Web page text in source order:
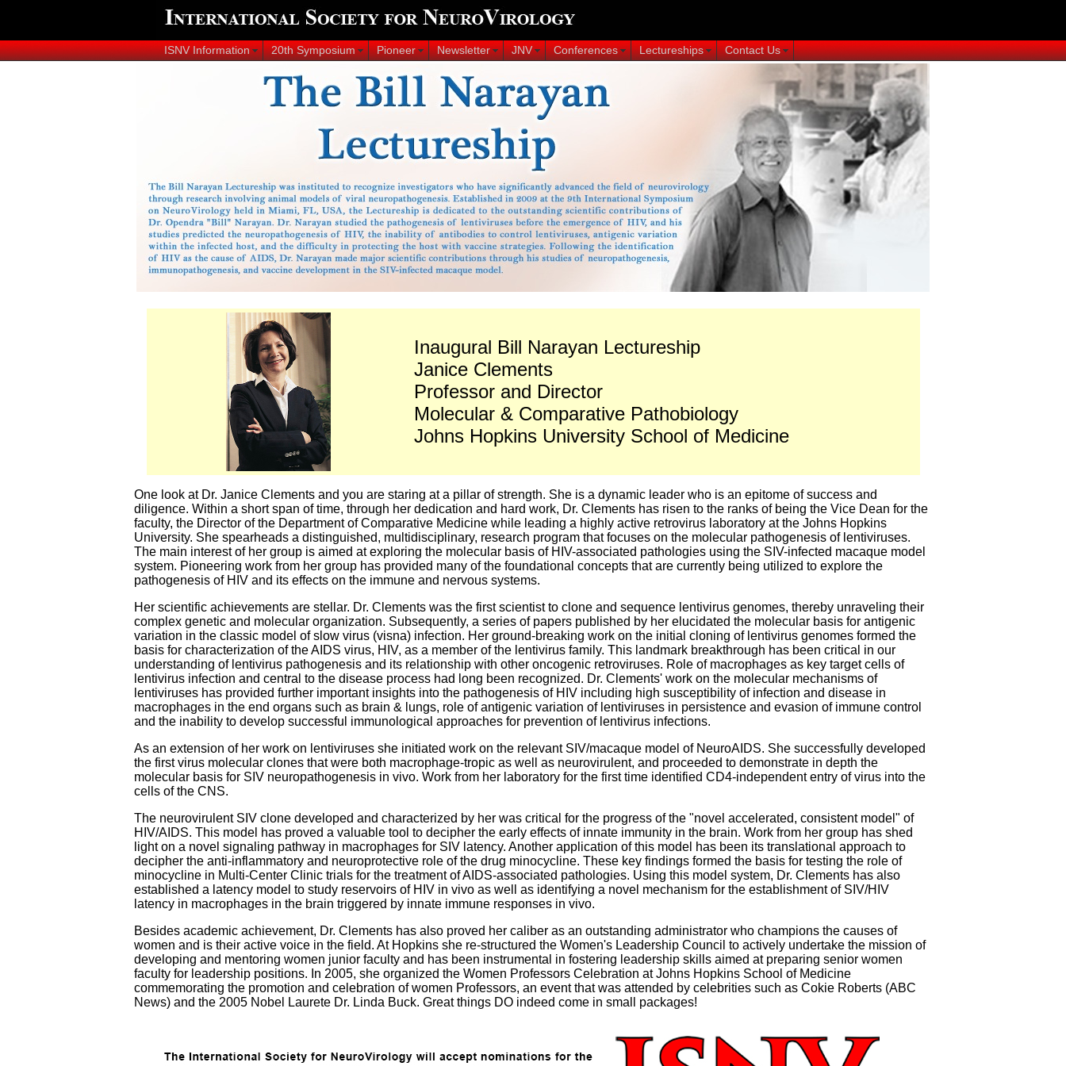
ISNV Information 20th Symposium Pioneer Newsletter JNV Conferences Lectureships Contact Us
Inaugural Bill Narayan Lectureship
Janice Clements
Professor and Director
Molecular & Comparative Pathobiology
Johns Hopkins University School of Medicine
One look at Dr. Janice Clements and you are staring at a pillar of strength. She is a dynamic leader who is an epitome of success and
diligence. Within a short span of time, through her dedication and hard work, Dr. Clements has risen to the ranks of being the Vice Dean for the
faculty, the Director of the Department of Comparative Medicine while leading a highly active retrovirus laboratory at the Johns Hopkins
University. She spearheads a distinguished, multidisciplinary, research program that focuses on the molecular pathogenesis of lentiviruses.
The main interest of her group is aimed at exploring the molecular basis of HIV-associated pathologies using the SIV-infected macaque model
system. Pioneering work from her group has provided many of the foundational concepts that are currently being utilized to explore the
pathogenesis of HIV and its effects on the immune and nervous systems.
Her scientific achievements are stellar. Dr. Clements was the first scientist to clone and sequence lentivirus genomes, thereby unraveling their
complex genetic and molecular organization. Subsequently, a series of papers published by her elucidated the molecular basis for antigenic
variation in the classic model of slow virus (visna) infection. Her ground-breaking work on the initial cloning of lentivirus genomes formed the
basis for characterization of the AIDS virus, HIV, as a member of the lentivirus family. This landmark breakthrough has been critical in our
understanding of lentivirus pathogenesis and its relationship with other oncogenic retroviruses. Role of macrophages as key target cells of
lentivirus infection and central to the disease process had long been recognized. Dr. Clements' work on the molecular mechanisms of
lentiviruses has provided further important insights into the pathogenesis of HIV including high susceptibility of infection and disease in
macrophages in the end organs such as brain & lungs, role of antigenic variation of lentiviruses in persistence and evasion of immune control
and the inability to develop successful immunological approaches for prevention of lentivirus infections.
As an extension of her work on lentiviruses she initiated work on the relevant SIV/macaque model of NeuroAIDS. She successfully developed
the first virus molecular clones that were both macrophage-tropic as well as neurovirulent, and proceeded to demonstrate in depth the
molecular basis for SIV neuropathogenesis in vivo. Work from her laboratory for the first time identified CD4-independent entry of virus into the
cells of the CNS.
The neurovirulent SIV clone developed and characterized by her was critical for the progress of the "novel accelerated, consistent model" of
HIV/AIDS. This model has proved a valuable tool to decipher the early effects of innate immunity in the brain. Work from her group has shed
light on a novel signaling pathway in macrophages for SIV latency. Another application of this model has been its translational approach to
decipher the anti-inflammatory and neuroprotective role of the drug minocycline. These key findings formed the basis for testing the role of
minocycline in Multi-Center Clinic trials for the treatment of AIDS-associated pathologies. Using this model system, Dr. Clements has also
established a latency model to study reservoirs of HIV in vivo as well as identifying a novel mechanism for the establishment of SIV/HIV
latency in macrophages in the brain triggered by innate immune responses in vivo.
Besides academic achievement, Dr. Clements has also proved her caliber as an outstanding administrator who champions the causes of
women and is their active voice in the field. At Hopkins she re-structured the Women's Leadership Council to actively undertake the mission of
developing and mentoring women junior faculty and has been instrumental in fostering leadership skills aimed at preparing senior women
faculty for leadership positions. In 2005, she organized the Women Professors Celebration at Johns Hopkins School of Medicine
commemorating the promotion and celebration of women Professors, an event that was attended by celebrities such as Cokie Roberts (ABC
News) and the 2005 Nobel Laurete Dr. Linda Buck. Great things DO indeed come in small packages!